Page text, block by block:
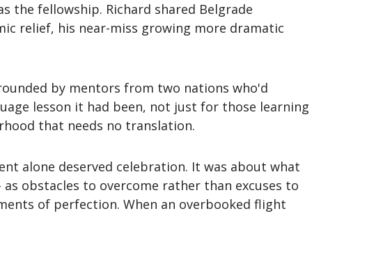
the fellowship. Richard shared Belgrade
relief, his near-miss growing more dramatic
by mentors from two nations who'd
lesson it had been, not just for those learning
that needs no translation.
alone deserved celebration. It was about what
obstacles to overcome rather than excuses to
of perfection. When an overbooked flight